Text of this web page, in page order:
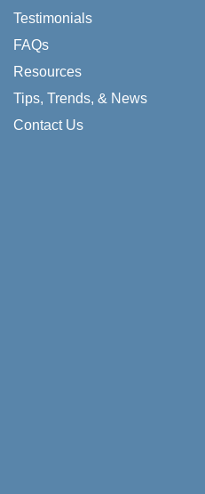
Testimonials
FAQs
Resources
Tips, Trends, & News
Contact Us